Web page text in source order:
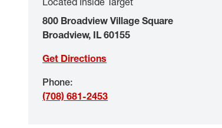
800 Broadview Village Square
Broadview, IL60155
Get Directions
Phone:
(708) 681-2453